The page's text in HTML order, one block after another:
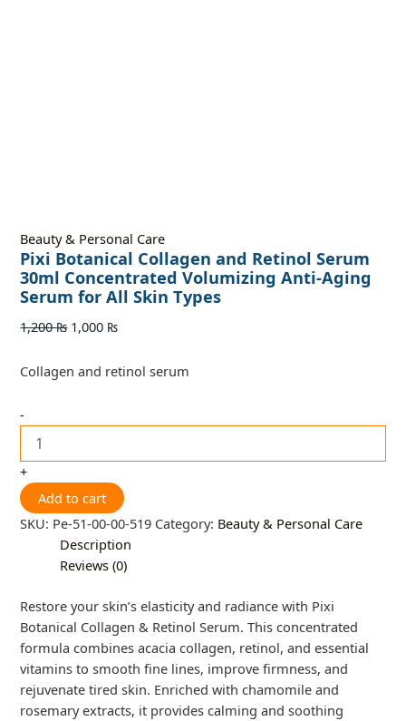
Beauty & Personal Care
Pixi Botanical Collagen and Retinol Serum
30ml Concentrated Volumizing Anti-Aging
Serum for All Skin Types
1,200₨ 1,000 ₨
Collagen and retinol serum
-
+
Add to cart
SKU: Pe-51-00-00-519 Category: Beauty & Personal Care
Description
Reviews (0)
Restore your skin’s elasticity and radiance with Pixi
Botanical Collagen & Retinol Serum. This concentrated
formula combines acacia collagen, retinol, and essential
vitamins to smooth fine lines, improve firmness, and
rejuvenate tired skin. Enriched with chamomile and
rosemary extracts, it provides calming and soothing